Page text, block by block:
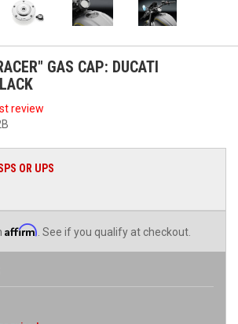
GAS CAP: DUCATI
review
OR UPS
Affirm . See if you qualify at checkout.